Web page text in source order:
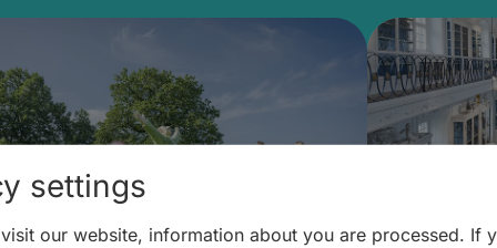
settings
our website, information about you are processed. If